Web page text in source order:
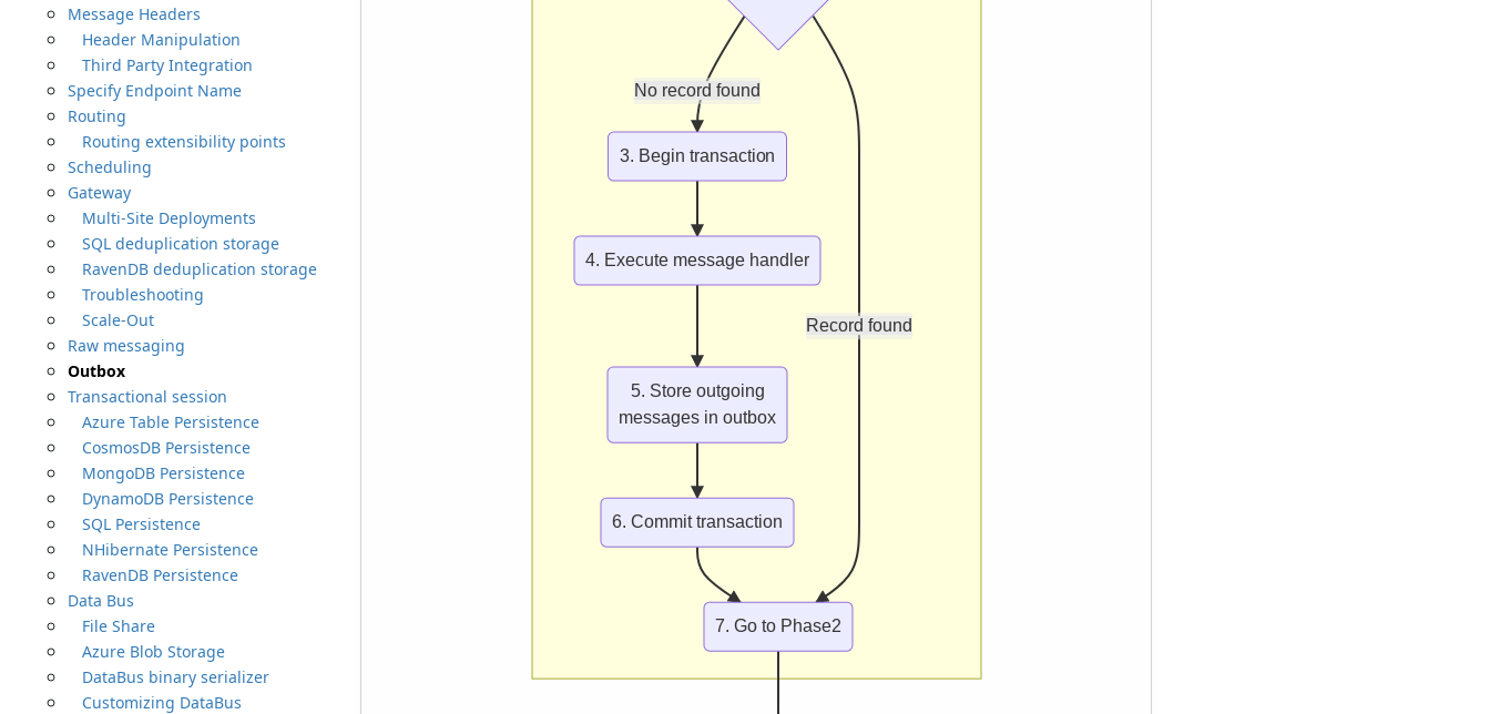
Message Headers
Header Manipulation
Third Party Integration
Specify Endpoint Name
Routing
Routing extensibility points
Scheduling
Gateway
Multi-Site Deployments
SQL deduplication storage
RavenDB deduplication storage
Troubleshooting
Scale-Out
Raw messaging
Outbox
Transactional session
Azure Table Persistence
CosmosDB Persistence
MongoDB Persistence
DynamoDB Persistence
SQL Persistence
NHibernate Persistence
RavenDB Persistence
Data Bus
File Share
Azure Blob Storage
DataBus binary serializer
Customizing DataBus
No record found
Record found
3. Begin transaction
4. Execute message handler
5. Store outgoing
messages in outbox
6. Commit transaction
7. Go to Phase2